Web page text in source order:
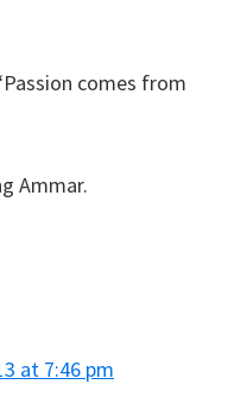
comes from
Ammar.
at 7:46 pm